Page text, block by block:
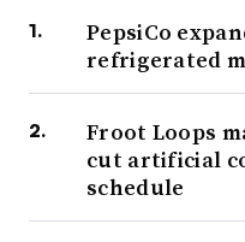
PepsiCo
refrigerated
Froot Loops
cut artificial
schedule